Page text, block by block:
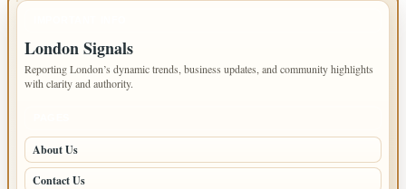
London Signals
Reporting London’s dynamic trends, business updates, and community highlights
with clarity and authority.
About Us
Contact Us